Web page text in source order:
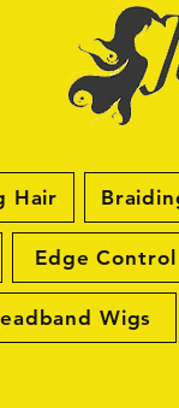
Hair
Edge Control
Wigs